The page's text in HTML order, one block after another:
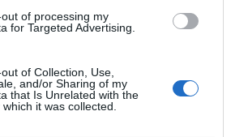
of processing my
for Targeted Advertising.
of Collection, Use,
and/or Sharing of my
that Is Unrelated with the
it was collected.
1